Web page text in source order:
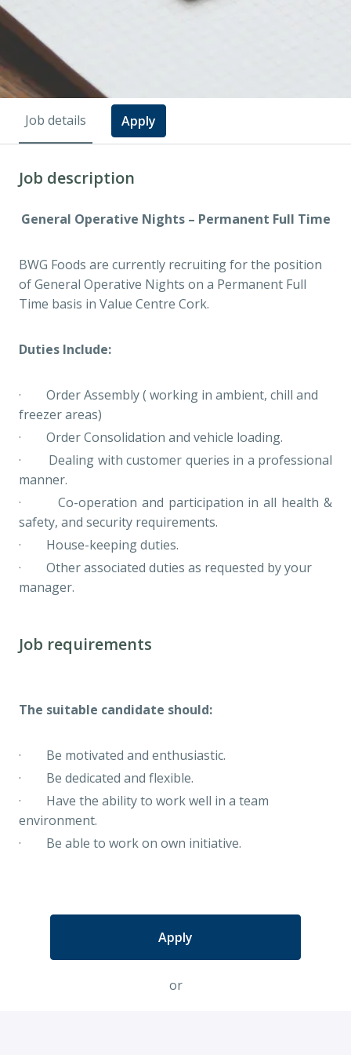
Job details Apply
Job description
General Operative Nights – Permanent Full Time
BWG Foods are currently recruiting for the position
of General Operative Nights on a Permanent Full
Time basis in Value Centre Cork.
Duties Include:
· Order Assembly ( working in ambient, chill and
freezer areas)
· Order Consolidation and vehicle loading.
· Dealing with customer queries in a professional
manner.
· Co-operation and participation in all health &
safety, and security requirements.
· House-keeping duties.
· Other associated duties as requested by your
manager.
Job requirements
The suitable candidate should:
· Be motivated and enthusiastic.
· Be dedicated and flexible.
· Have the ability to work well in a team
environment.
· Be able to work on own initiative.
Apply
or